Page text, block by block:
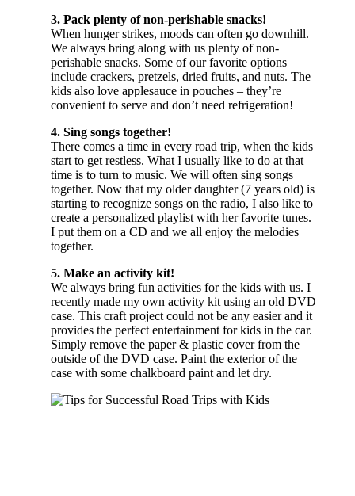
3. Pack plenty of non-perishable snacks!
When hunger strikes, moods can often go downhill.
We always bring along with us plenty of non-
perishable snacks. Some of our favorite options
include crackers, pretzels, dried fruits, and nuts. The
kids also love applesauce in pouches – they’re
convenient to serve and don’t need refrigeration!
4. Sing songs together!
There comes a time in every road trip, when the kids
start to get restless. What I usually like to do at that
time is to turn to music. We will often sing songs
together. Now that my older daughter (7 years old) is
starting to recognize songs on the radio, I also like to
create a personalized playlist with her favorite tunes.
I put them on a CD and we all enjoy the melodies
together.
5. Make an activity kit!
We always bring fun activities for the kids with us. I
recently made my own activity kit using an old DVD
case. This craft project could not be any easier and it
provides the perfect entertainment for kids in the car.
Simply remove the paper & plastic cover from the
outside of the DVD case. Paint the exterior of the
case with some chalkboard paint and let dry.